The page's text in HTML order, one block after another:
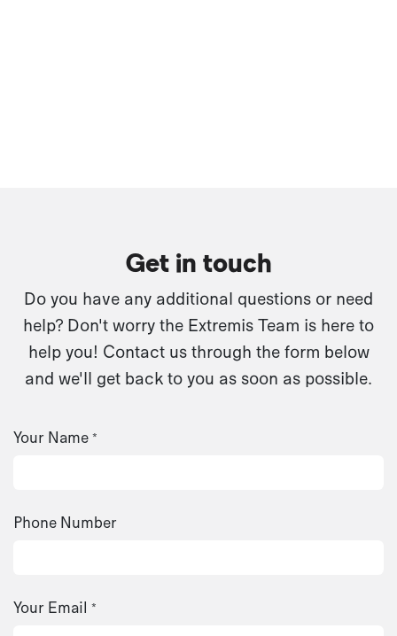
Get in touch
Do you have any additional questions or need
help? Don't worry the Extremis Team is here to
help you! Contact us through the form below
and we'll get back to you as soon as possible.
Your Name *
Phone Number
Your Email *